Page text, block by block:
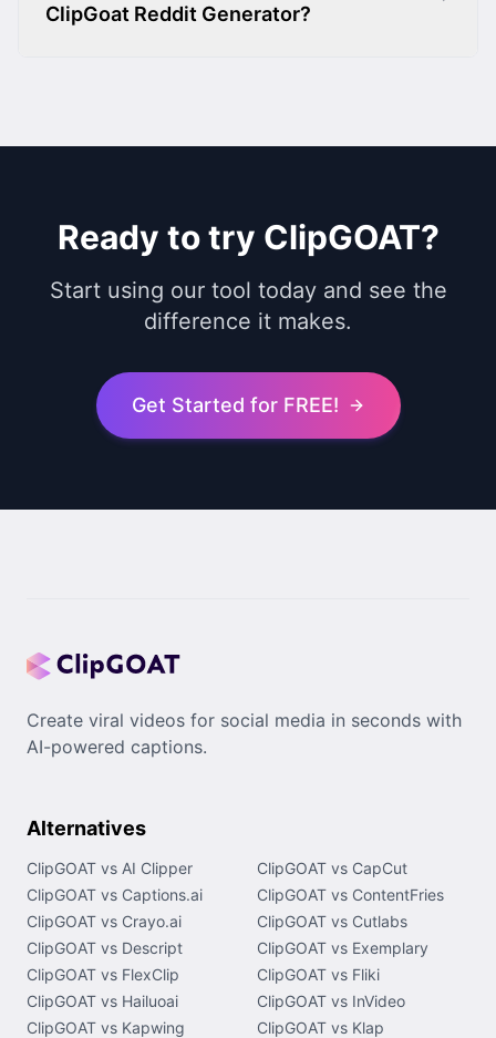
ClipGoat Reddit Generator?
Ready to try ClipGOAT?
Start using our tool today and see the
difference it makes.
Get Started for FREE!
Create viral videos for social media in seconds with
AI-powered captions.
Alternatives
ClipGOAT vs AI Clipper
ClipGOAT vs CapCut
ClipGOAT vs Captions.ai
ClipGOAT vs ContentFries
ClipGOAT vs Crayo.ai
ClipGOAT vs Cutlabs
ClipGOAT vs Descript
ClipGOAT vs Exemplary
ClipGOAT vs FlexClip
ClipGOAT vs Fliki
ClipGOAT vs Hailuoai
ClipGOAT vs InVideo
ClipGOAT vs Kapwing
ClipGOAT vs Klap